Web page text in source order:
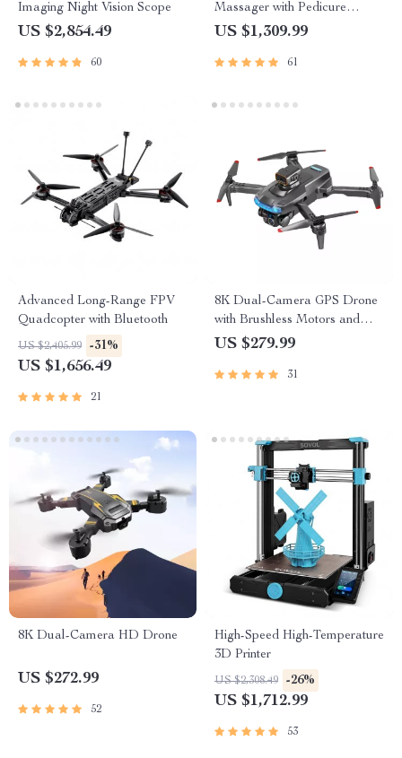
Imaging Night Vision Scope
US $2,854.49
60
Massager with Pedicure
Function
US $1,309.99
61
Advanced Long-Range FPV
Quadcopter with Bluetooth
US $2,405.99 -31%
US $1,656.49
21
8K Dual-Camera GPS Drone
with Brushless Motors and
Obstacle Avoidance
US $279.99
31
8K Dual-Camera HD Drone
US $272.99
52
High-Speed High-Temperature
3D Printer
US $2,308.49 -26%
US $1,712.99
53